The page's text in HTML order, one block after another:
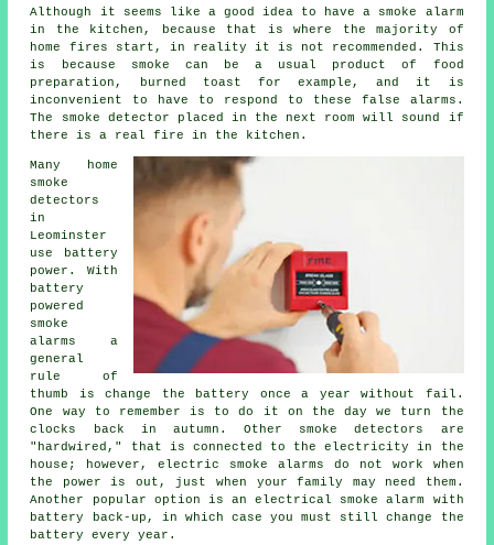
Although it seems like a good idea to have a smoke alarm
in the kitchen, because that is where the majority of
home fires start, in reality it is not recommended. This
is because smoke can be a usual product of food
preparation, burned toast for example, and it is
inconvenient to have to respond to these false alarms.
The smoke detector placed in the next room will sound if
there is a real fire in the kitchen.
Many home
smoke
detectors
in
Leominster
use battery
power. With
battery
powered
smoke
alarms a
general
rule of
thumb is change the battery once a year without fail.
One way to remember is to do it on the day we turn the
clocks back in autumn. Other smoke detectors are
"hardwired," that is connected to the electricity in the
house; however, electric smoke alarms do not work when
the power is out, just when your family may need them.
Another popular option is an electrical smoke alarm with
battery back-up, in which case you must still change the
battery every year.